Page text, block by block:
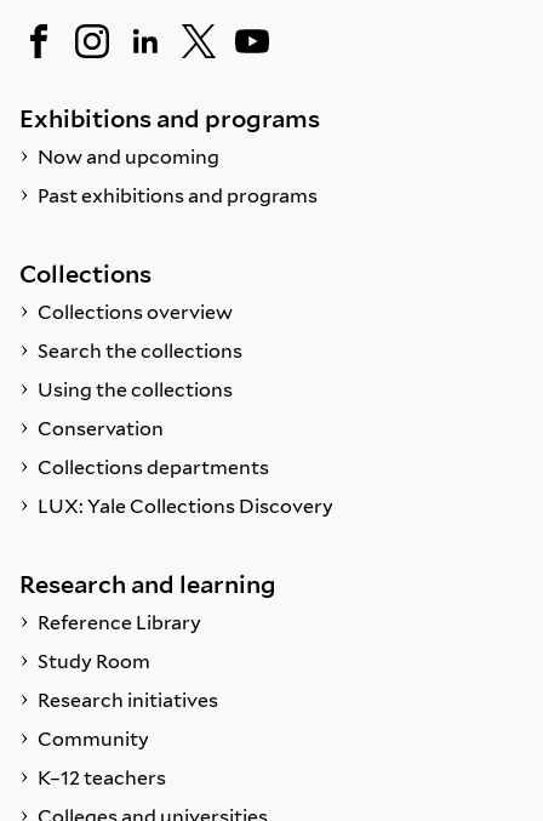
Exhibitions and programs
Now and upcoming
Past exhibitions and programs
Collections
Collections overview
Search the collections
Using the collections
Conservation
Collections departments
LUX: Yale Collections Discovery
Research and learning
Reference Library
Study Room
Research initiatives
Community
K–12 teachers